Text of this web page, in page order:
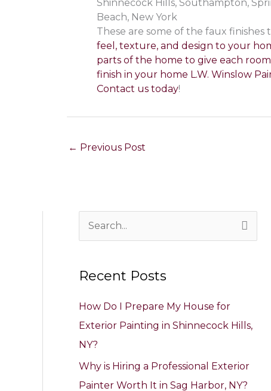
Shinnecock Hills, Southampton,
Beach, New York
These are some of the faux
feel, texture, and design to your
parts of the home to give each
finish in your home L.W. Winslow
Contact us today!
← Previous Post
e
r
r
Recent Posts
How Do I Prepare My House for
Exterior Painting in Shinnecock Hills,
NY?
Why is Hiring a Professional Exterior
Painter Worth It in Sag Harbor, NY?